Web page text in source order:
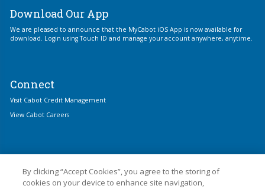
Download Our App
We are pleased to announce that the MyCabot iOS App is now available for
download. Login using Touch ID and manage your account anywhere, anytime.
Connect
Visit Cabot Credit Management
View Cabot Careers
By clicking “Accept Cookies”, you agree to the storing of
cookies on your device to enhance site navigation,